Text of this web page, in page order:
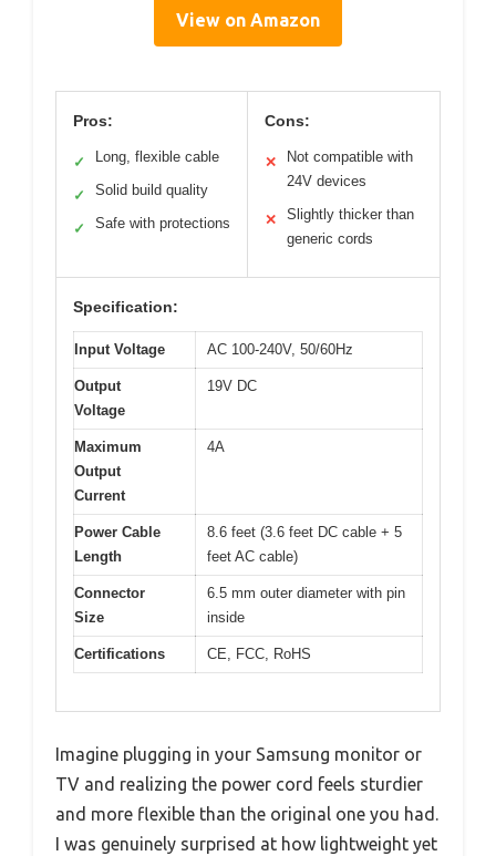
View on Amazon
Pros:
✓ Long, flexible cable
✓ Solid build quality
✓ Safe with protections
Cons:
✕
Not compatible with
24V devices
✕
Slightly thicker than
generic cords
Specification:
Input Voltage AC 100-240V, 50/60Hz
Output
Voltage
19V DC
Maximum
Output
Current
4A
Power Cable
Length
8.6 feet (3.6 feet DC cable + 5
feet AC cable)
Connector
Size
6.5 mm outer diameter with pin
inside
Certifications CE, FCC, RoHS
Imagine plugging in your Samsung monitor or
TV and realizing the power cord feels sturdier
and more flexible than the original one you had.
I was genuinely surprised at how lightweight yet